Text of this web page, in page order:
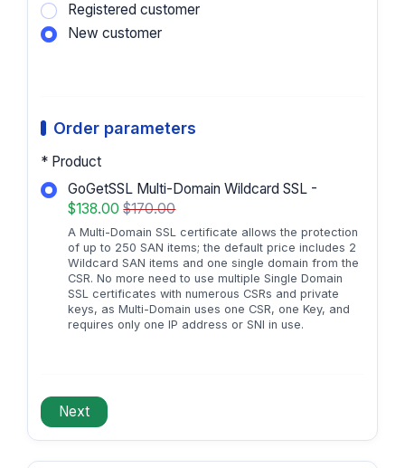
Registered customer
New customer
Order parameters
* Product
GoGetSSL Multi-Domain Wildcard SSL -
$138.00$170.00
A Multi-Domain SSL certificate allows the protection
of up to 250 SAN items; the default price includes 2
Wildcard SAN items and one single domain from the
CSR. No more need to use multiple Single Domain
SSL certificates with numerous CSRs and private
keys, as Multi-Domain uses one CSR, one Key, and
requires only one IP address or SNI in use.